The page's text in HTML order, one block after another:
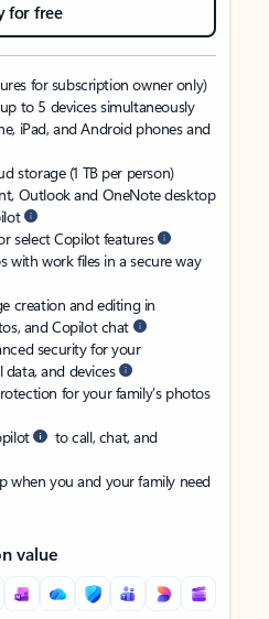
for free
for subscription owner only)
to 5 devices simultaneously
iPad, and Android phones and
storage (1 TB per person)
Outlook and OneNote desktop
select Copilot features
with work files in a secure way
creation and editing in
and Copilot chat
security for your
data, and devices
for your family’s photos
to call, chat, and
when you and your family need
value